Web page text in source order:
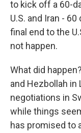
to kick off a 60-
U.S. and Iran -
final end to the
not happen.
What did
and Hezbollah in
negotiations in
while things
has promised to